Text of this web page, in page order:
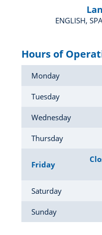
ENGLISH,
Hours of
Monday
Tuesday
Wednesday
Thursday
Friday
Saturday
Sunday